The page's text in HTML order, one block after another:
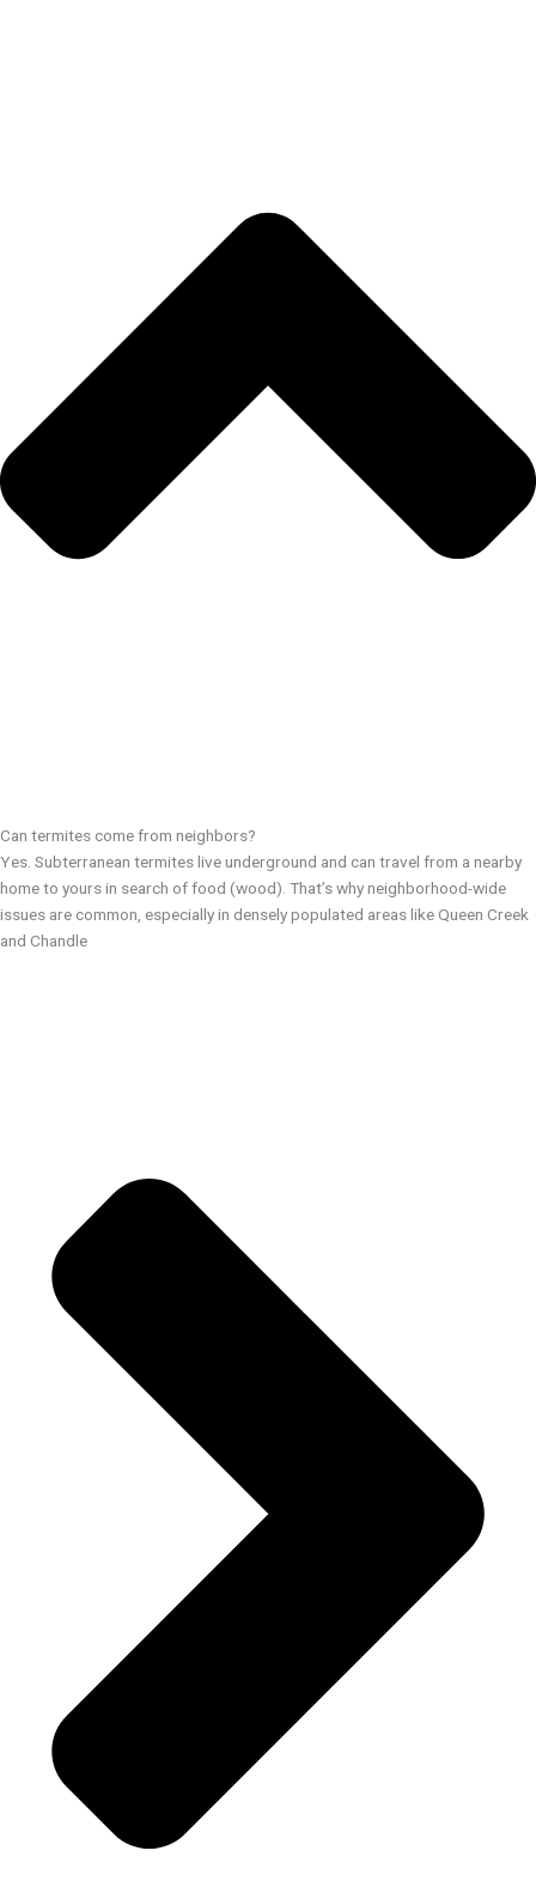
Can termites come from neighbors?
Yes. Subterranean termites live underground and can travel from a nearby
home to yours in search of food (wood). That’s why neighborhood-wide
issues are common, especially in densely populated areas like Queen Creek
and Chandle